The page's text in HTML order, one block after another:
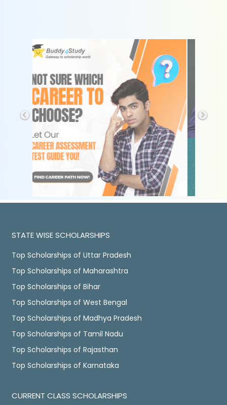
STATE WISE SCHOLARSHIPS
Top Scholarships of Uttar Pradesh
Top Scholarships of Maharashtra
Top Scholarships of Bihar
Top Scholarships of West Bengal
Top Scholarships of Madhya Pradesh
Top Scholarships of Tamil Nadu
Top Scholarships of Rajasthan
Top Scholarships of Karnataka
CURRENT CLASS SCHOLARSHIPS